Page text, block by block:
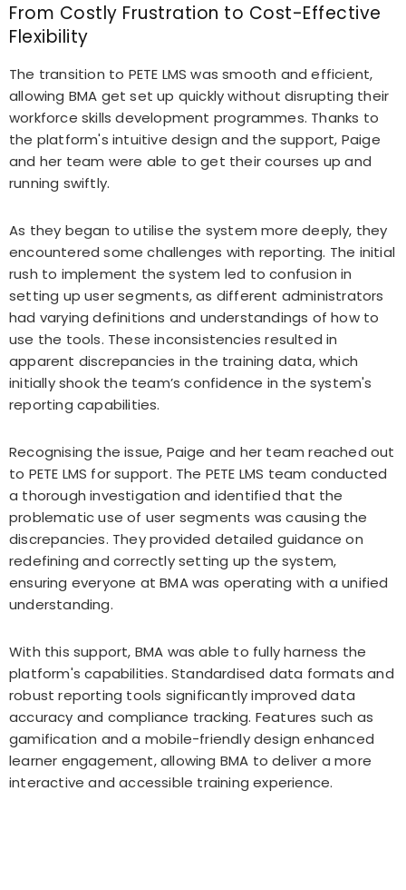
From Costly Frustration to Cost-Effective
Flexibility
The transition to PETE LMS was smooth and efficient,
allowing BMA get set up quickly without disrupting their
workforce skills development programmes. Thanks to
the platform's intuitive design and the support, Paige
and her team were able to get their courses up and
running swiftly.
As they began to utilise the system more deeply, they
encountered some challenges with reporting. The initial
rush to implement the system led to confusion in
setting up user segments, as different administrators
had varying definitions and understandings of how to
use the tools. These inconsistencies resulted in
apparent discrepancies in the training data, which
initially shook the team’s confidence in the system's
reporting capabilities.
Recognising the issue, Paige and her team reached out
to PETE LMS for support. The PETE LMS team conducted
a thorough investigation and identified that the
problematic use of user segments was causing the
discrepancies. They provided detailed guidance on
redefining and correctly setting up the system,
ensuring everyone at BMA was operating with a unified
understanding.
With this support, BMA was able to fully harness the
platform's capabilities. Standardised data formats and
robust reporting tools significantly improved data
accuracy and compliance tracking. Features such as
gamification and a mobile-friendly design enhanced
learner engagement, allowing BMA to deliver a more
interactive and accessible training experience.